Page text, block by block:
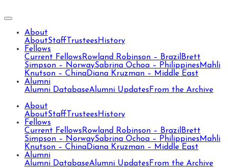
About
AboutStaff Trustees History
Fellows
Current Fellows Rowland Robinson – Brazil Brett
Simpson – NorwaySabrina Ochoa – Philippines Mahli
Knutson – ChinaDiana Kruzman – Middle East
Alumni
Alumni DatabaseAlumni Updates From the Archive
About
AboutStaff Trustees History
Fellows
Current Fellows Rowland Robinson – Brazil Brett
Simpson – NorwaySabrina Ochoa – Philippines Mahli
Knutson – ChinaDiana Kruzman – Middle East
Alumni
Alumni DatabaseAlumni Updates From the Archive